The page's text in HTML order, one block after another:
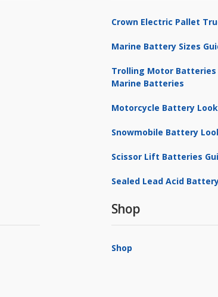
Crown Electric Pallet
Marine Battery Sizes
Trolling Motor Batteries
Marine Batteries
Motorcycle Battery
Snowmobile Battery
Scissor Lift Batteries
Sealed Lead Acid
Shop
Shop